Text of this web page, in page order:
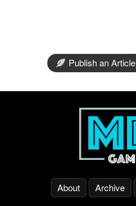
Publish an Article
About Archive